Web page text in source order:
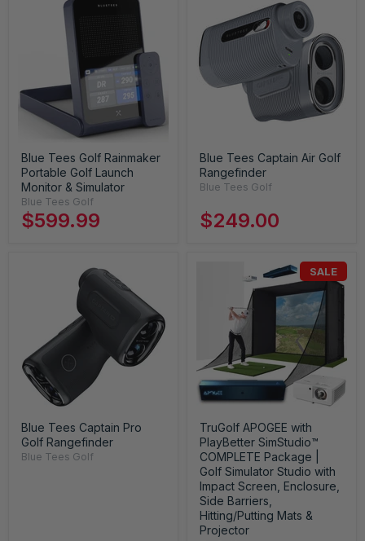
Blue Tees Golf Rainmaker
Portable Golf Launch
Monitor & Simulator
Blue Tees Golf
$599.99
Blue Tees Captain Air Golf
Rangefinder
Blue Tees Golf
$249.00
Blue Tees Captain Pro
Golf Rangefinder
Blue Tees Golf
SALE
TruGolf APOGEE with
PlayBetter SimStudio™
COMPLETE Package |
Golf Simulator Studio with
Impact Screen, Enclosure,
Side Barriers,
Hitting/Putting Mats &
Projector